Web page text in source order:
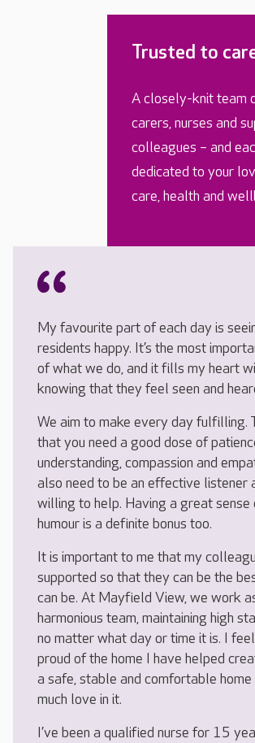
Trusted to
A closely-knit team
carers, nurses and
colleagues – and
dedicated to your
care, health and
My favourite part of each day is
residents happy. It’s the most
of what we do, and it fills my heart
knowing that they feel seen and
We aim to make every day fulfilling.
that you need a good dose of
understanding, compassion and
also need to be an effective listener
willing to help. Having a great sense
humour is a definite bonus too.
It is important to me that my
supported so that they can be the
can be. At Mayfield View, we work
harmonious team, maintaining high
no matter what day or time it is. I
proud of the home I have helped
a safe, stable and comfortable home
much love in it.
I’ve been a qualified nurse for 15